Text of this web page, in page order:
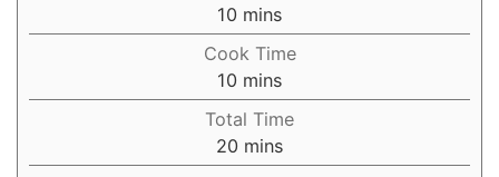
10 mins
Cook Time
10 mins
Total Time
20 mins